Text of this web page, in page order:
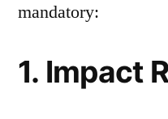
mandatory:
1. Impact